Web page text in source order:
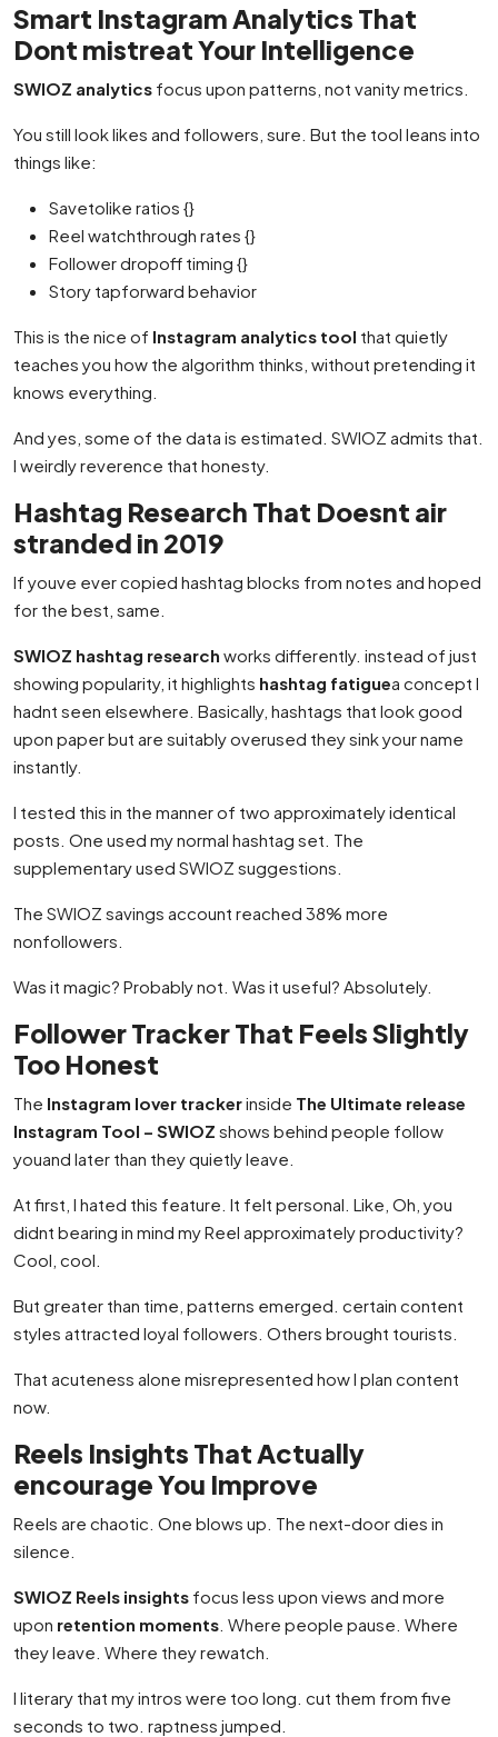
Smart Instagram Analytics That
Dont mistreat Your Intelligence
SWIOZ analytics focus upon patterns, not vanity metrics.
You still look likes and followers, sure. But the tool leans into
things like:
Savetolike ratios {}
Reel watchthrough rates {}
Follower dropoff timing {}
Story tapforward behavior
This is the nice of Instagram analytics tool that quietly
teaches you how the algorithm thinks, without pretending it
knows everything.
And yes, some of the data is estimated. SWIOZ admits that.
I weirdly reverence that honesty.
Hashtag Research That Doesnt air
stranded in 2019
If youve ever copied hashtag blocks from notes and hoped
for the best, same.
SWIOZ hashtag research works differently. instead of just
showing popularity, it highlights hashtag fatiguea concept I
hadnt seen elsewhere. Basically, hashtags that look good
upon paper but are suitably overused they sink your name
instantly.
I tested this in the manner of two approximately identical
posts. One used my normal hashtag set. The
supplementary used SWIOZ suggestions.
The SWIOZ savings account reached 38% more
nonfollowers.
Was it magic? Probably not. Was it useful? Absolutely.
Follower Tracker That Feels Slightly
Too Honest
The Instagram lover trackerinside The Ultimate release
Instagram Tool – SWIOZ shows behind people follow
youand later than they quietly leave.
At first, I hated this feature. It felt personal. Like, Oh, you
didnt bearing in mind my Reel approximately productivity?
Cool, cool.
But greater than time, patterns emerged. certain content
styles attracted loyal followers. Others brought tourists.
That acuteness alone misrepresented how I plan content
now.
Reels Insights That Actually
encourage You Improve
Reels are chaotic. One blows up. The next-door dies in
silence.
SWIOZ Reels insights focus less upon views and more
upon retention moments . Where people pause. Where
they leave. Where they rewatch.
I literary that my intros were too long. cut them from five
seconds to two. raptness jumped.